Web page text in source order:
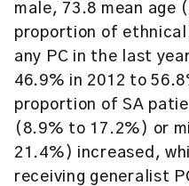
male, 73.8 mean age
proportion of
any PC in the last
46.9% in 2012 to
proportion of SA
(8.9% to 17.2%) or
21.4%) increased,
receiving generalist